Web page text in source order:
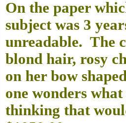
On the paper
subject was 3
unreadable. The
blond hair, rosy
on her bow
one wonders
thinking that